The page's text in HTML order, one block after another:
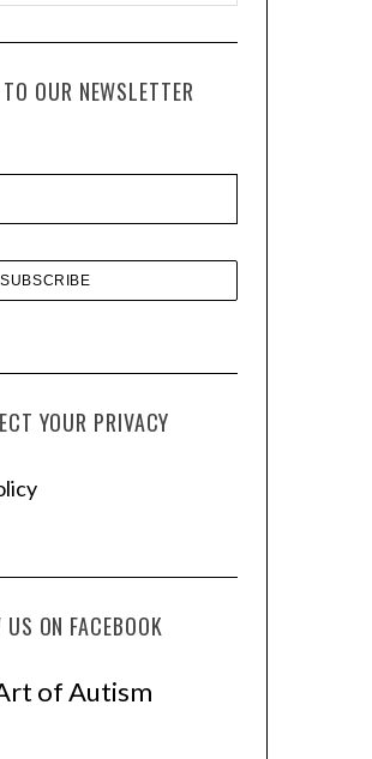
OUR NEWSLETTER
YOUR PRIVACY
US ON FACEBOOK
of Autism